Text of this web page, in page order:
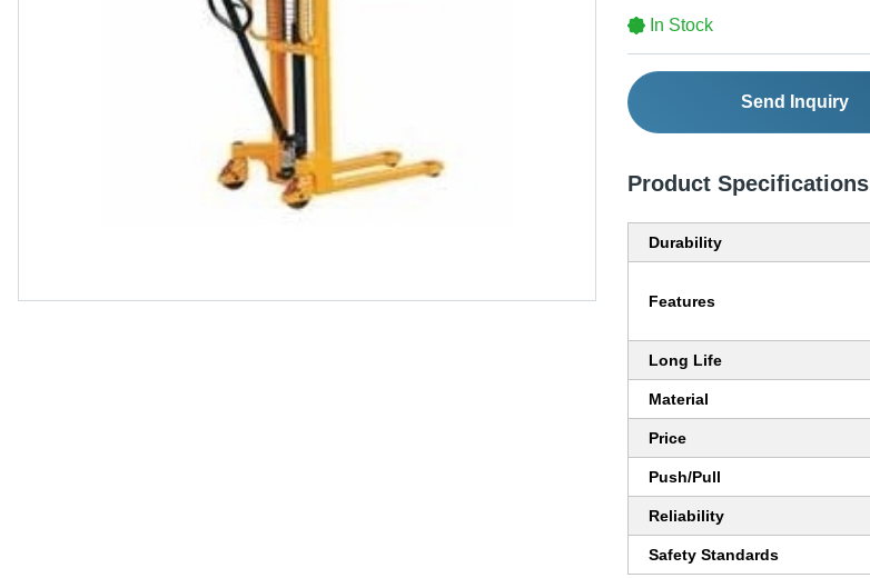
In Stock
Send Inquiry
Product Specifications
Durability
Features
Long Life
Material
Price
Push/Pull
Reliability
Safety Standards